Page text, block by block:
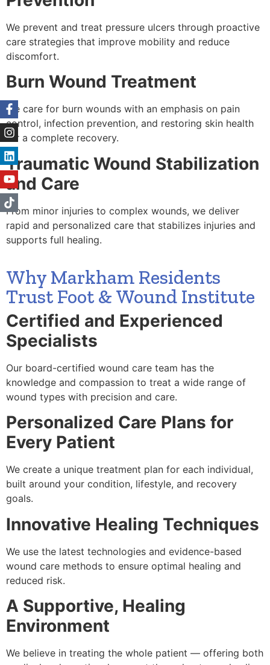
We prevent and treat pressure ulcers through proactive
care strategies that improve mobility and reduce
discomfort.
Burn Wound Treatment
We care for burn wounds with an emphasis on pain
control, infection prevention, and restoring skin health
for a complete recovery.
Traumatic Wound Stabilization
and Care
From minor injuries to complex wounds, we deliver
rapid and personalized care that stabilizes injuries and
supports full healing.
Why Markham Residents
Trust Foot & Wound Institute
Certified and Experienced
Specialists
Our board-certified wound care team has the
knowledge and compassion to treat a wide range of
wound types with precision and care.
Personalized Care Plans for
Every Patient
We create a unique treatment plan for each individual,
built around your condition, lifestyle, and recovery
goals.
Innovative Healing Techniques
We use the latest technologies and evidence-based
wound care methods to ensure optimal healing and
reduced risk.
A Supportive, Healing
Environment
We believe in treating the whole patient — offering both